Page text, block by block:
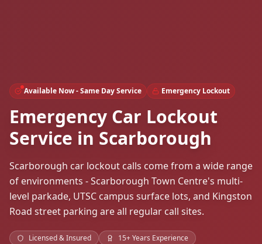
Available Now - Same Day Service Emergency Lockout
Emergency Car Lockout
Service in Scarborough
Scarborough car lockout calls come from a wide range
of environments - Scarborough Town Centre's multi-
level parkade, UTSC campus surface lots, and Kingston
Road street parking are all regular call sites.
Licensed & Insured
15+ Years Experience